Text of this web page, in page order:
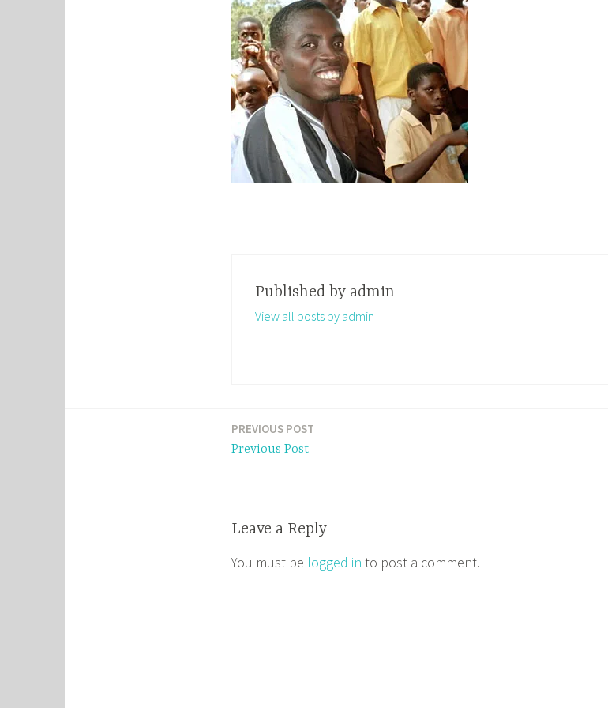
Published by admin
View all posts by admin
PREVIOUS POST
Previous Post
Leave a Reply
You must be logged in to post a comment.